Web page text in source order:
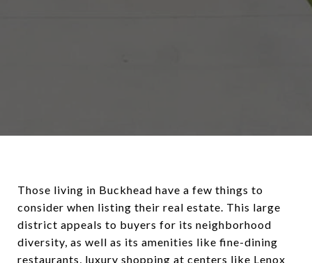
Those living in Buckhead have a few things to
consider when listing their real estate. This large
district appeals to buyers for its neighborhood
diversity, as well as its amenities like fine-dining
restaurants, luxury shopping at centers like Lenox